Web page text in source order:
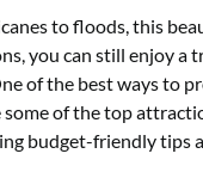
to floods, this
you can still enjoy a
of the best ways to
of the top
budget-friendly tips